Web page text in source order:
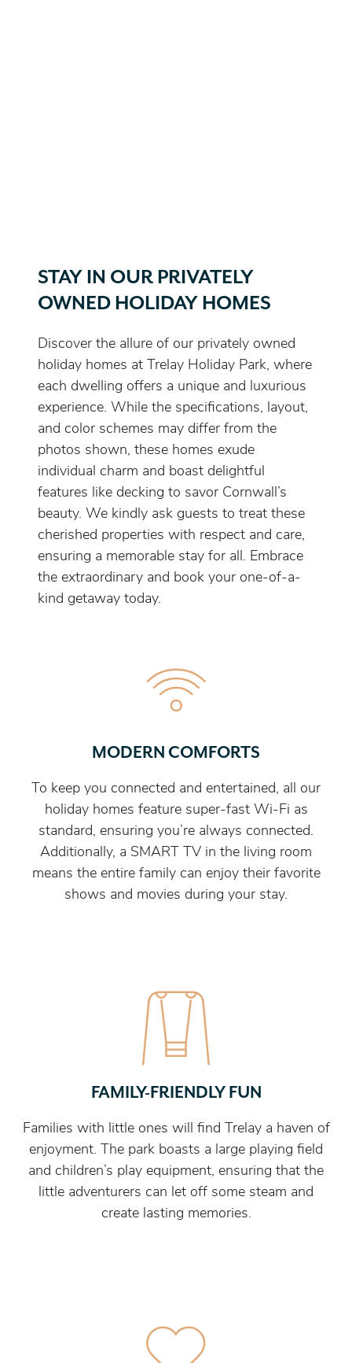
STAY IN OUR PRIVATELY
OWNED HOLIDAY HOMES
Discover the allure of our privately owned
holiday homes at Trelay Holiday Park, where
each dwelling offers a unique and luxurious
experience. While the specifications, layout,
and color schemes may differ from the
photos shown, these homes exude
individual charm and boast delightful
features like decking to savor Cornwall’s
beauty. We kindly ask guests to treat these
cherished properties with respect and care,
ensuring a memorable stay for all. Embrace
the extraordinary and book your one-of-a-
kind getaway today.
MODERN COMFORTS
To keep you connected and entertained, all our
holiday homes feature super-fast Wi-Fi as
standard, ensuring you’re always connected.
Additionally, a SMART TV in the living room
means the entire family can enjoy their favorite
shows and movies during your stay.
FAMILY-FRIENDLY FUN
Families with little ones will find Trelay a haven of
enjoyment. The park boasts a large playing field
and children’s play equipment, ensuring that the
little adventurers can let off some steam and
create lasting memories.